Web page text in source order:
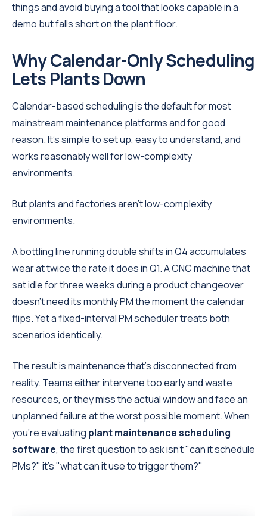
things and avoid buying a tool that looks capable in a
demo but falls short on the plant floor.
Why Calendar-Only Scheduling
Lets Plants Down
Calendar-based scheduling is the default for most
mainstream maintenance platforms and for good
reason. It's simple to set up, easy to understand, and
works reasonably well for low-complexity
environments.
But plants and factories aren't low-complexity
environments.
A bottling line running double shifts in Q4 accumulates
wear at twice the rate it does in Q1. A CNC machine that
sat idle for three weeks during a product changeover
doesn't need its monthly PM the moment the calendar
flips. Yet a fixed-interval PM scheduler treats both
scenarios identically.
The result is maintenance that's disconnected from
reality. Teams either intervene too early and waste
resources, or they miss the actual window and face an
unplanned failure at the worst possible moment. When
you're evaluating plant maintenance scheduling
software, the first question to ask isn't "can it schedule
PMs?" it's "what can it use to trigger them?"